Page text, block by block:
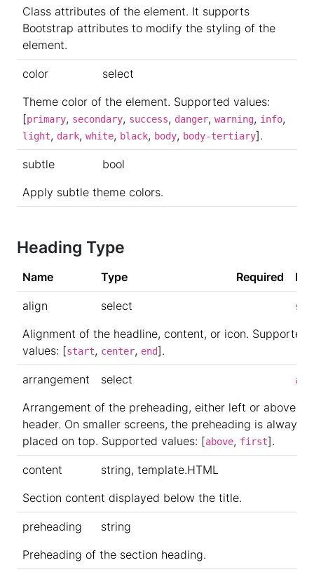
Class attributes of the element. It supports
Bootstrap attributes to modify the styling of the
element.
color
select
Theme color of the element. Supported values:
[primary, secondary, success, danger, warning, info,
light, dark, white, black, body, body-tertiary].
subtle
bool
Apply subtle theme colors.
Heading Type
Name Type Required
align select
Alignment of the headline, content, or icon. Supported
values: [start, center, end].
arrangement select
Arrangement of the preheading, either left or above
header. On smaller screens, the preheading is always
placed on top. Supported values: [above, first].
content
string, template.HTML
Section content displayed below the title.
preheading
string
Preheading of the section heading.